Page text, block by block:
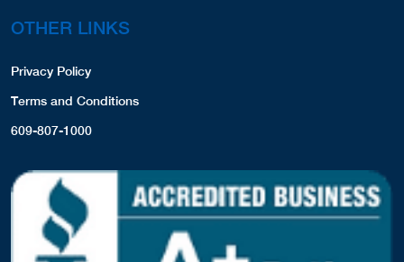
OTHER LINKS
Privacy Policy
Terms and Conditions
609-807-1000